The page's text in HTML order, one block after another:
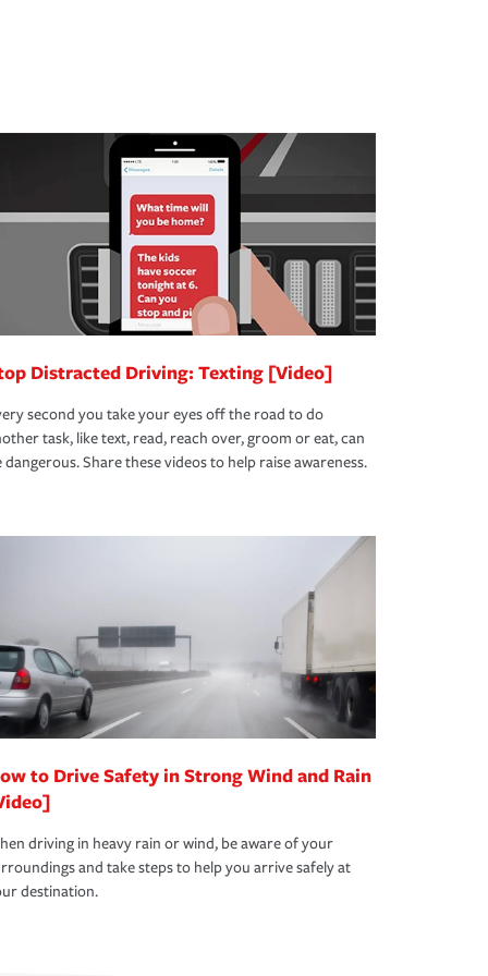
Distracted Driving: Texting [Video]
second you take your eyes off the road to do
task, like text, read, reach over, groom or eat, can
dangerous. Share these videos to help raise awareness.
to Drive Safety in Strong Wind and Rain
driving in heavy rain or wind, be aware of your
and take steps to help you arrive safely at
destination.